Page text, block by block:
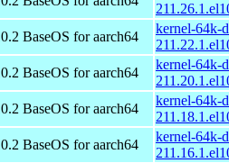
BaseOS for aarch64
kernel-64k-
BaseOS for aarch64
kernel-64k-
BaseOS for aarch64
kernel-64k-
BaseOS for aarch64
kernel-64k-